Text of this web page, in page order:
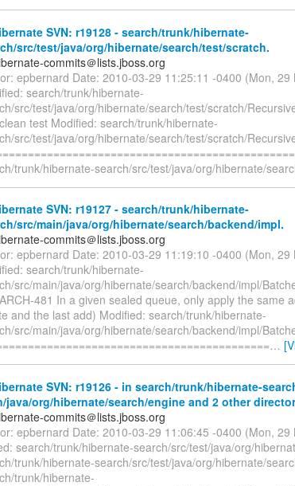
SVN: r19128 - search/trunk/hibernate-
src/test/java/org/hibernate/search/test/scratch.
commits＠lists.jboss.org
epbernard Date: 2010-03-29 11:25:11 -0400 (Mon,
search/trunk/hibernate-
src/test/java/org/hibernate/search/test/scratch/
test Modified: search/trunk/hibernate-
src/test/java/org/hibernate/search/test/scratch/
trunk/hibernate-search/src/test/java/org/hibernate/
SVN: r19127 - search/trunk/hibernate-
src/main/java/org/hibernate/search/backend/impl.
commits＠lists.jboss.org
epbernard Date: 2010-03-29 11:19:10 -0400 (Mon,
search/trunk/hibernate-
src/main/java/org/hibernate/search/backend/impl/
481 In a given sealed queue, only apply the same
and the last add) Modified: search/trunk/hibernate-
src/main/java/org/hibernate/search/backend/impl/
…
SVN: r19126 - in search/trunk/hibernate-
java/org/hibernate/search/engine and 2 other
commits＠lists.jboss.org
epbernard Date: 2010-03-29 11:06:45 -0400 (Mon,
search/trunk/hibernate-search/src/test/java/org/
trunk/hibernate-search/src/test/java/org/hibernate/
trunk/hibernate-